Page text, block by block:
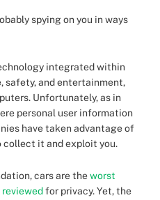
spying on you in ways
integrated within
safety, and entertainment,
Unfortunately, as in
personal user information
have taken advantage of
collect it and exploit you.
cars are theworst
reviewedfor privacy. Yet, the